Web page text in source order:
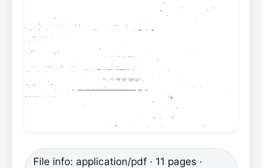
File info: application/pdf · 11 pages ·